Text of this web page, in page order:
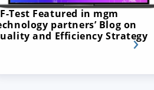
Test Featured in mgm
partners’ Blog on
and Efficiency Strategy